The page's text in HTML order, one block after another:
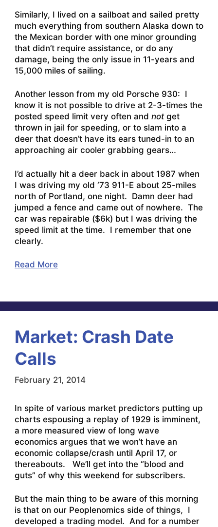
Similarly, I lived on a sailboat and sailed pretty
much everything from southern Alaska down to
the Mexican border with one minor grounding
that didn’t require assistance, or do any
damage, being the only issue in 11-years and
15,000 miles of sailing.
Another lesson from my old Porsche 930: I
know it is not possible to drive at 2-3-times the
posted speed limit very often and notget
thrown in jail for speeding, or to slam into a
deer that doesn’t have its ears tuned-in to an
approaching air cooler grabbing gears…
I’d actually hit a deer back in about 1987 when
I was driving my old ‘73 911-E about 25-miles
north of Portland, one night. Damn deer had
jumped a fence and came out of nowhere. The
car was repairable ($6k) but I was driving the
speed limit at the time. I remember that one
clearly.
Read More
Market: Crash Date
Calls
February 21, 2014
In spite of various market predictors putting up
charts espousing a replay of 1929 is imminent,
a more measured view of long wave
economics argues that we won’t have an
economic collapse/crash until April 17, or
thereabouts. We’ll get into the “blood and
guts” of why this weekend for subscribers.
But the main thing to be aware of this morning
is that on our Peoplenomics side of things, I
developed a trading model. And for a number